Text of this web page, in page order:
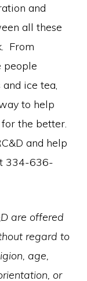
and
all these
From
people
ice tea,
to help
the better.
and help
334-636-
are offered
regard to
age,
or